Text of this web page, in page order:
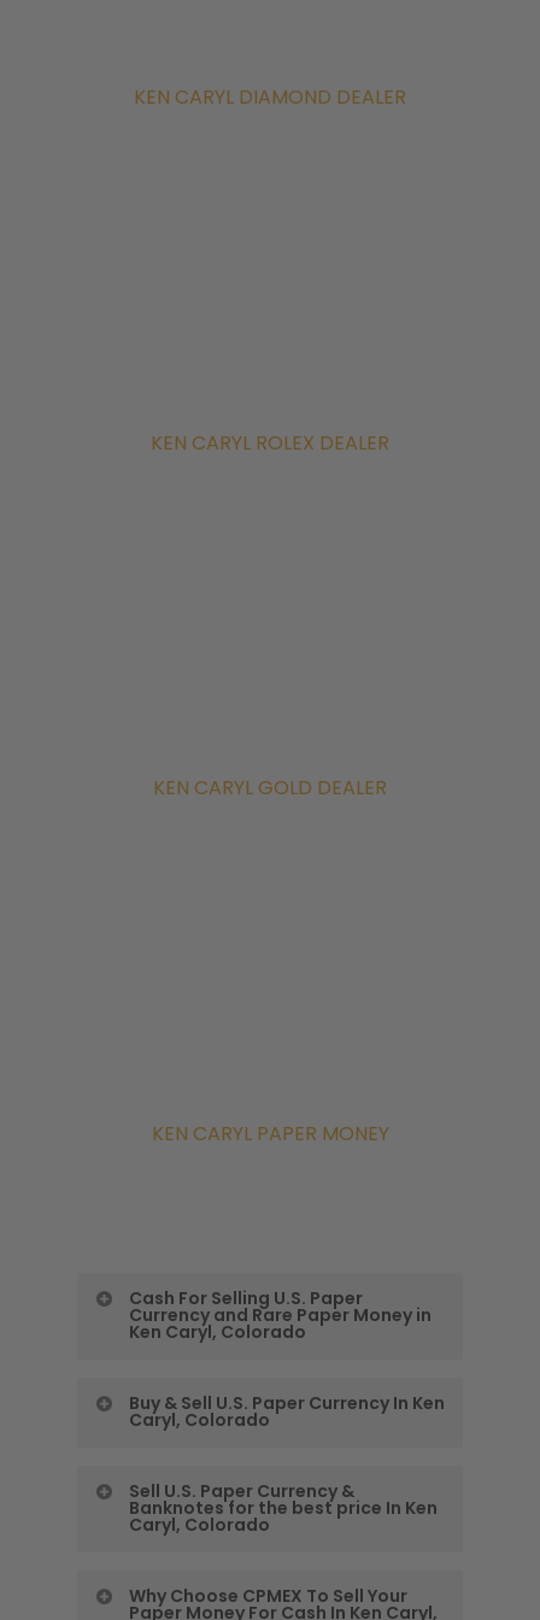
KEN CARYL DIAMOND DEALER
KEN CARYL ROLEX DEALER
KEN CARYL GOLD DEALER
KEN CARYL PAPER MONEY
Cash For Selling U.S. Paper
Currency and Rare Paper Money in
Ken Caryl, Colorado
Colorado Precious
Metals Exchange
Gives You the Most
Cash For Selling U.S.
and Rare Paper Money
Buy & Sell U.S. Paper Currency In Ken
Caryl, Colorado
Buy & Sell U.S. Paper
Currency In Ken Caryl,
One of the best ways for many
Sell U.S. Paper Currency &
Banknotes for the best price In Ken
Caryl, Colorado
Sell U.S. Paper
Why Choose CPMEX To Sell Your
Paper Money For Cash In Ken Caryl,